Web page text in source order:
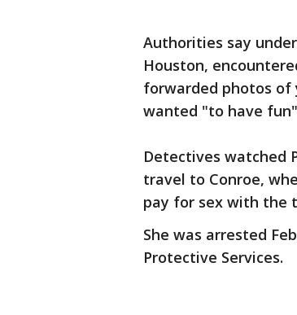
Authorities say
Houston,
forwarded photos of
wanted "to have
Detectives watched
travel to Conroe,
pay for sex with the
She was arrested
Protective Services.